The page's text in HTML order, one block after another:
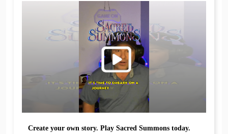
Create your own story. Play Sacred Summons today.